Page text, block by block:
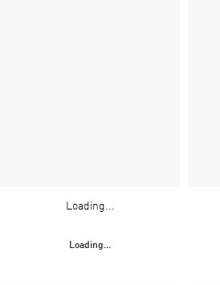
Loading...
Loading...